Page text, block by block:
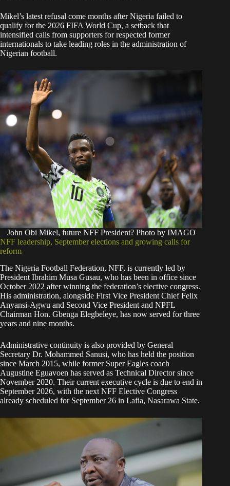
Mikel’s latest refusal come months after Nigeria failed to
qualify for the 2026 FIFA World Cup, a setback that
intensified calls from supporters for respected former
internationals to take leading roles in the administration of
Nigerian football.
John Obi Mikel, future NFF President? Photo by IMAGO
NFF leadership, September elections and growing calls for
reform
The Nigeria Football Federation, NFF, is currently led by
President Ibrahim Musa Gusau, who has been in office since
October 2022 after winning the federation’s elective congress.
His administration, alongside First Vice President Chief Felix
Anyansi-Agwu and Second Vice President and NPFL
Chairman Hon. Gbenga Elegbeleye, has now served for three
years and nine months.
Administrative continuity is also provided by General
Secretary Dr. Mohammed Sanusi, who has held the position
since March 2015, while former Super Eagles coach
Augustine Eguavoen has served as Technical Director since
November 2020. Their current executive cycle is due to end in
September 2026, with the next NFF Elective Congress
already scheduled for September 26 in Lafia, Nasarawa State.